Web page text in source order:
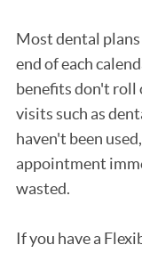
Most dental
end of each
benefits don't roll
visits such as
haven't been
appointment
wasted.
If you have a